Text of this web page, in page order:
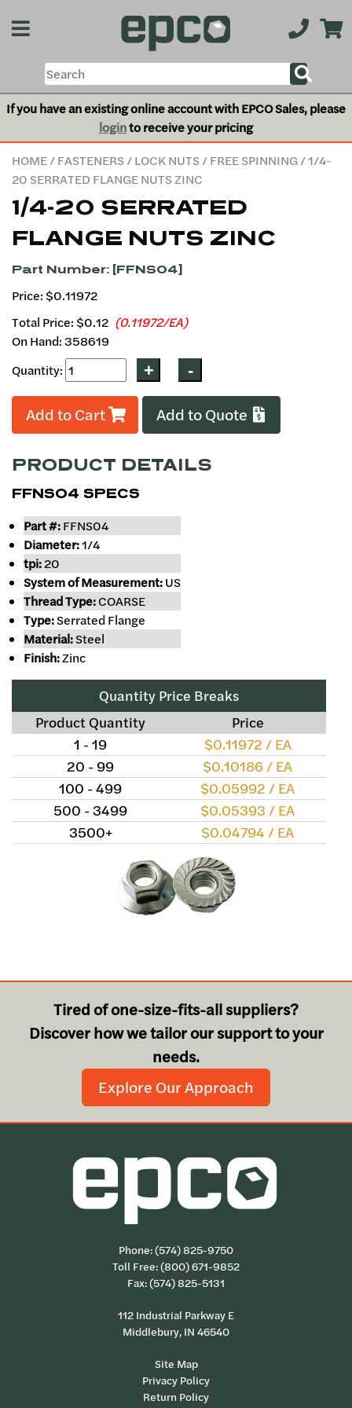
If you have an existing online account with EPCO Sales, please
loginto receive your pricing
HOME/FASTENERS/LOCK NUTS/FREE SPINNING/ 1/4-
20 SERRATED FLANGE NUTS ZINC
1/4-20 SERRATED
FLANGE NUTS ZINC
Part Number: [FFNS04]
Price: $0.11972
Total Price: $0.12 (0.11972/EA)
On Hand: 358619
Quantity:
Add to Cart Add to Quote
PRODUCT DETAILS
FFNS04 SPECS
Part #:FFNS04
Diameter:1/4
tpi:20
System of Measurement:US
Thread Type:COARSE
Type:Serrated Flange
Material:Steel
Finish:Zinc
Quantity Price Breaks
Product Quantity
Price
1 - 19
$0.11972 / EA
20 - 99
$0.10186 / EA
100 - 499
$0.05992 / EA
500 - 3499
$0.05393 / EA
3500+
$0.04794 / EA
Tired of one-size-fits-all suppliers?
Discover how we tailor our support to your
needs.
Explore Our Approach
Phone:(574) 825-9750
Toll Free:(800) 671-9852
Fax: (574) 825-5131
112 Industrial Parkway E
Middlebury, IN 46540
Site Map
Privacy Policy
Return Policy